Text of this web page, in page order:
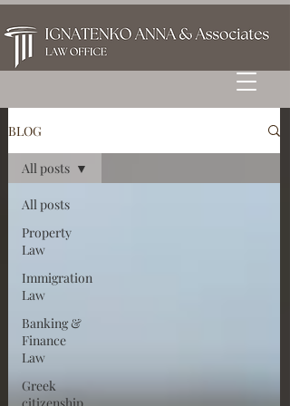
BLOG
All posts
Property
Law
Immigration
Law
Banking &
Finance
Law
Greek
All posts